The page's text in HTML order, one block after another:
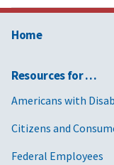
Home
Resources for …
Americans with
Citizens and
Federal Employees